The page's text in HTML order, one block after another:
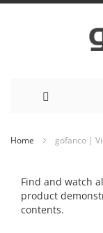
Content
Home gofanco |
Find and watch
product
contents.